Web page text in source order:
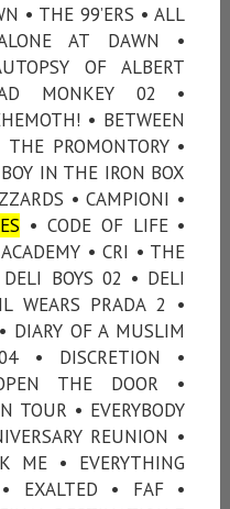
• THE 99’ERS • ALL
AT DAWN •
OF ALBERT
MONKEY 02 •
• BETWEEN
PROMONTORY •
IN THE IRON BOX
• CAMPIONI •
• CODE OF LIFE •
• CRI • THE
BOYS 02 • DELI
WEARS PRADA 2 •
DIARY OF A MUSLIM
• DISCRETION •
THE DOOR •
TOUR • EVERYBODY
REUNION •
ME • EVERYTHING
EXALTED • FAF •